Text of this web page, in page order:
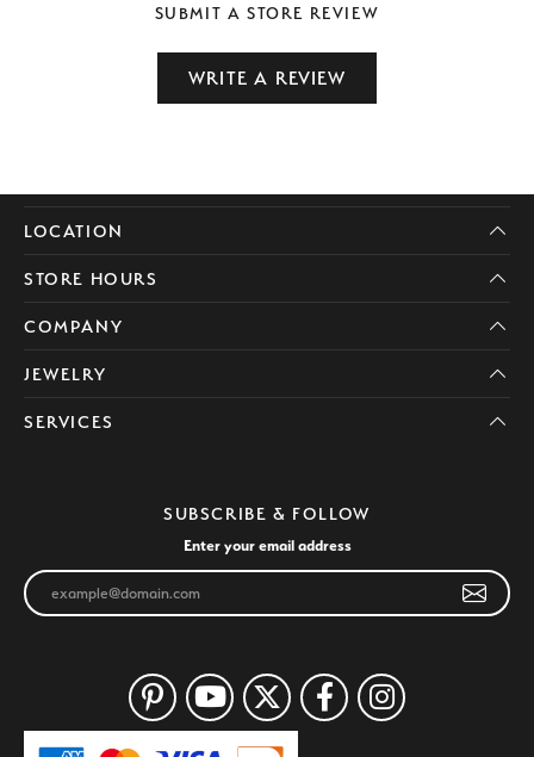
SUBMIT A STORE REVIEW
WRITE A REVIEW
LOCATION
STORE HOURS
COMPANY
JEWELRY
SERVICES
SUBSCRIBE & FOLLOW
Enter your email address